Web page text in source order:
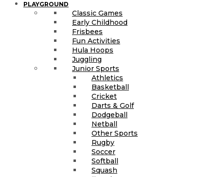
PLAYGROUND
Classic Games
Early Childhood
Frisbees
Fun Activities
Hula Hoops
Juggling
Junior Sports
Athletics
Basketball
Cricket
Darts & Golf
Dodgeball
Netball
Other Sports
Rugby
Soccer
Softball
Squash